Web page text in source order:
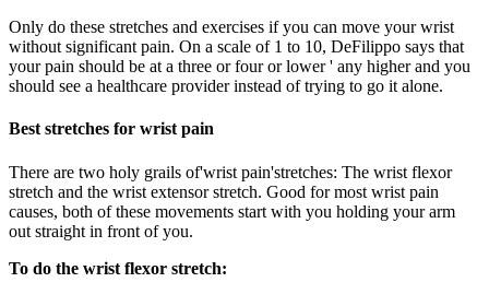
Only do these stretches and exercises if you can move your wrist
without significant pain. On a scale of 1 to 10, DeFilippo says that
your pain should be at a three or four or lower ' any higher and you
should see a healthcare provider instead of trying to go it alone.
Best stretches for wrist pain
There are two holy grails of'wrist pain'stretches: The wrist flexor
stretch and the wrist extensor stretch. Good for most wrist pain
causes, both of these movements start with you holding your arm
out straight in front of you.
To do the wrist flexor stretch: